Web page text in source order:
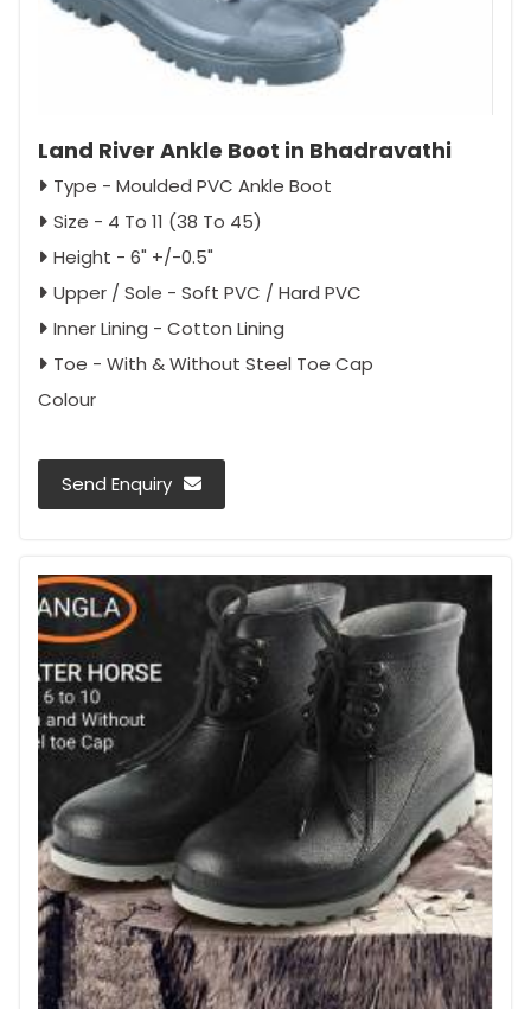
Land River Ankle Boot in Bhadravathi
Type - Moulded PVC Ankle Boot
Size - 4 To 11 (38 To 45)
Height - 6" +/-0.5"
Upper / Sole - Soft PVC / Hard PVC
Inner Lining - Cotton Lining
Toe - With & Without Steel Toe Cap
Colour
Send Enquiry